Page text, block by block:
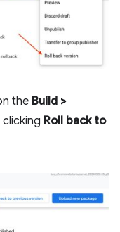
the Build >
Roll back to